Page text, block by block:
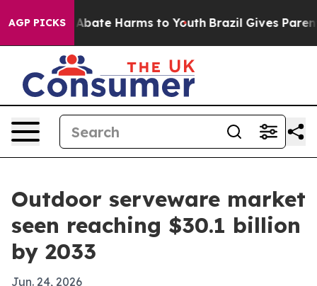
AGP PICKS
Fund to Abate Harms to Youth Brazil Gives Parents
Outdoor serveware market
seen reaching $30.1 billion
by 2033
Jun. 24, 2026